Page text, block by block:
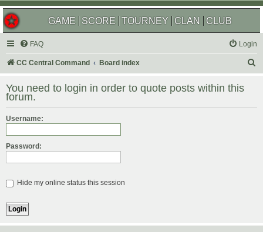
GAME SCORE TOURNEY CLAN CLUB
FAQ Login
CC Central Command Board index
r
You need to login in order to quote posts within this
forum.
Username:
Password:
Hide my online status this session